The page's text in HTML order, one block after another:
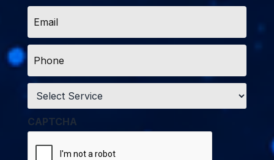
Email
Phone
Service
CAPTCHA